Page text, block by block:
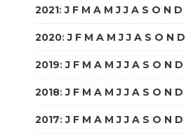
2021:J F M A M J J A S O N D
2020:J F M A M J J A S O N D
2019:J F M A M J J A S O N D
2018:J F M A M J J A S O N D
2017:J F M A M J J A S O N D